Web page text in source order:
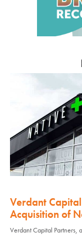
Verdant
Acquisition of
Verdant Capital Partners,